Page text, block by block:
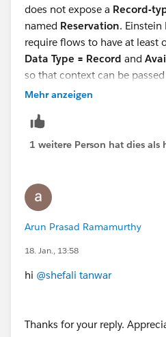
does not expose a Record-
named Reservation. Einstein
require flows to have at least
Data Type = Record and
so that context can be
To resolve this, open the
update) a variable named
Type = Record, select the
Mehr anzeigen
1 weitere Person hat dies
Arun Prasad Ramamurthy
18. Jan., 13:58
hi @shefali tanwar
Thanks for your reply.